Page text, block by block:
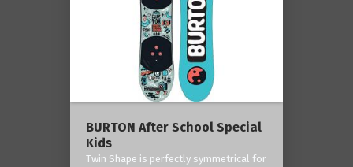
BURTON After School Special
Kids
Twin Shape is perfectly symmetrical for